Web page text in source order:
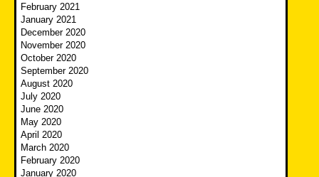
February 2021
January 2021
December 2020
November 2020
October 2020
September 2020
August 2020
July 2020
June 2020
May 2020
April 2020
March 2020
February 2020
January 2020